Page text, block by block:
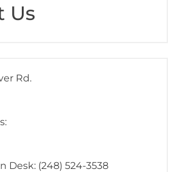
Us
Rd.
Desk: (248) 524-3538